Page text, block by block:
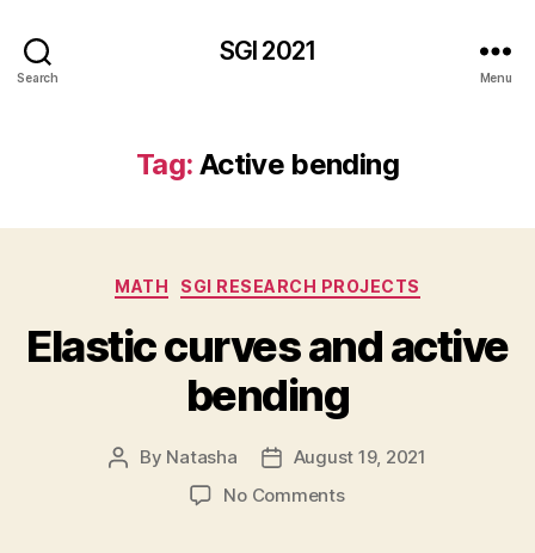
Search
SGI 2021
Menu
Tag: Active bending
Categories
MATH SGI RESEARCH PROJECTS
Elastic curves and active
bending
Post
By Natasha
PostAugust 19, 2021
No Commentson